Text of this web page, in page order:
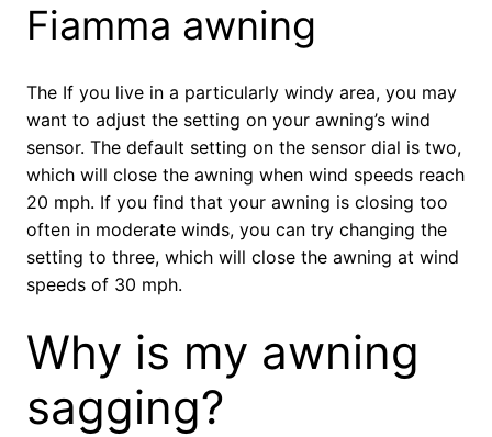
Fiamma awning
The If you live in a particularly windy area, you may
want to adjust the setting on your awning’s wind
sensor. The default setting on the sensor dial is two,
which will close the awning when wind speeds reach
20 mph. If you find that your awning is closing too
often in moderate winds, you can try changing the
setting to three, which will close the awning at wind
speeds of 30 mph.
Why is my awning
sagging?